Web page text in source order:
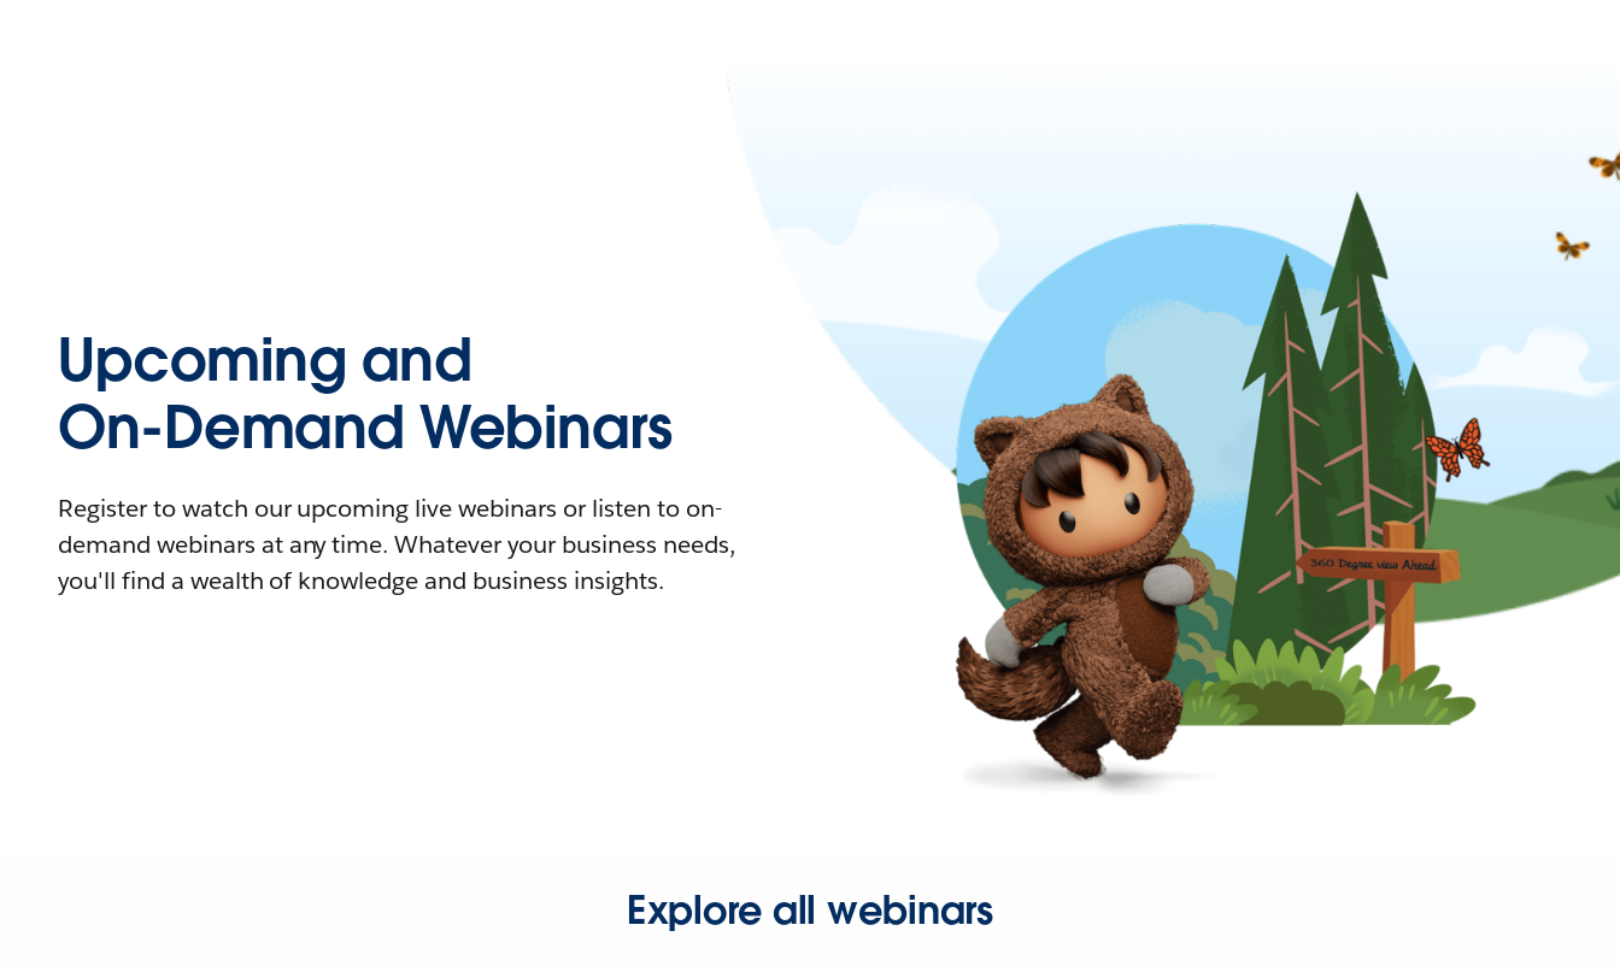
Upcoming and
On-Demand Webinars
Register to watch our upcoming live webinars or listen to on-
demand webinars at any time. Whatever your business needs,
you'll find a wealth of knowledge and business insights.
Explore all webinars